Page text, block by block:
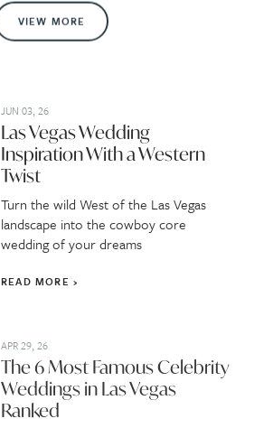
VIEW MORE
JUN 03, 26
Las Vegas Wedding
Inspiration With a Western
Twist
Turn the wild West of the Las Vegas
landscape into the cowboy core
wedding of your dreams
READ MORE
APR 29, 26
The 6 Most Famous Celebrity
Weddings in Las Vegas
Ranked